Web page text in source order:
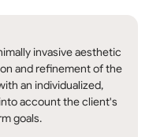
invasive aesthetic
and refinement of the
an individualized,
account the client's
goals.